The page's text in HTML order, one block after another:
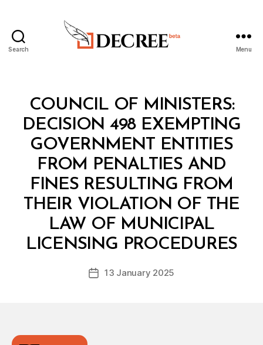
Search Menu
Categories
N
COUNCIL OF MINISTERS:
DECISION 498 EXEMPTING
GOVERNMENT ENTITIES
FROM PENALTIES AND
FINES RESULTING FROM
THEIR VIOLATION OF THE
LAW OF MUNICIPAL
LICENSING PROCEDURES
Post
author
B
y
D
c
Post13 January 2025